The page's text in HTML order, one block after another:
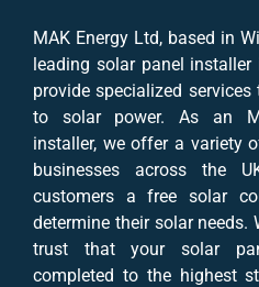
MAK Energy Ltd, based in
leading solar panel
provide specialized
to solar power. As an
installer, we offer a variety
businesses across the
customers a free solar
determine their solar needs.
trust that your solar
completed to the highest